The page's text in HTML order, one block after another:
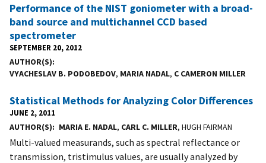
Performance of the NIST goniometer with a broad-
band source and multichannel CCD based
spectrometer
SEPTEMBER 20, 2012
AUTHOR(S)
VYACHESLAV B. PODOBEDOV, MARIA NADAL, C CAMERON MILLER
Statistical Methods for Analyzing Color Differences
JUNE 2, 2011
AUTHOR(S) MARIA E. NADAL, CARL C. MILLER, HUGH FAIRMAN
Multi-valued measurands, such as spectral reflectance or
transmission, tristimulus values, are usually analyzed by